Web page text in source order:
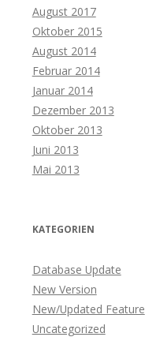
August 2017
Oktober 2015
August 2014
Februar 2014
Januar 2014
Dezember 2013
Oktober 2013
Juni 2013
Mai 2013
KATEGORIEN
Database Update
New Version
New/Updated Feature
Uncategorized